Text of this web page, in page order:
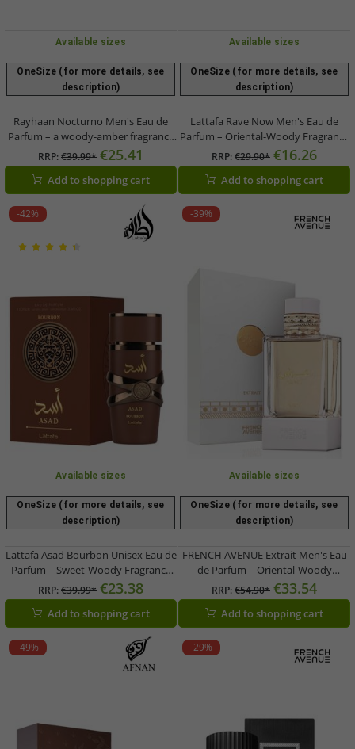
Available sizes
OneSize (for more details, see
description)
Rayhaan Nocturno Men's Eau de
Parfum – a woody-amber fragrance
with sandalwood and amber (100ml,
black)
RRP:€39.99* €25.41
Add to shopping cart
Available sizes
OneSize (for more details, see
description)
Lattafa Rave Now Men's Eau de
Parfum – Oriental-Woody Fragrance
Spray (100ml, Black)
RRP:€29.90* €16.26
Add to shopping cart
-42%
Available sizes
OneSize (for more details, see
description)
Lattafa Asad Bourbon Unisex Eau de
Parfum – Sweet-Woody Fragrance
Spray (100ml, Brown)
RRP:€39.99* €23.38
Add to shopping cart
-39%
Available sizes
OneSize (for more details, see
description)
FRENCH AVENUE Extrait Men's Eau
de Parfum – Oriental-Woody
Fragrance (White)
RRP:€54.90* €33.54
Add to shopping cart
-49% -29%